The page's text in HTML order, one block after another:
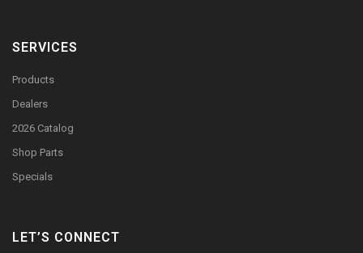
SERVICES
Products
Dealers
2026 Catalog
Shop Parts
Specials
LET’S CONNECT